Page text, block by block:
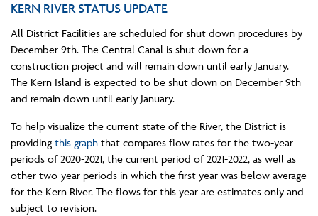
KERN RIVER STATUS UPDATE
All District Facilities are scheduled for shut down procedures by
December 9th. The Central Canal is shut down for a
construction project and will remain down until early January.
The Kern Island is expected to be shut down on December 9th
and remain down until early January.
To help visualize the current state of the River, the District is
providing this graph that compares flow rates for the two-year
periods of 2020-2021, the current period of 2021-2022, as well as
other two-year periods in which the first year was below average
for the Kern River. The flows for this year are estimates only and
subject to revision.